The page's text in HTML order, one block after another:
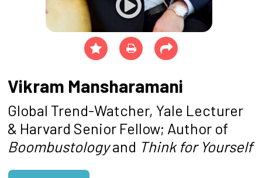
Vikram Mansharamani
Global Trend-Watcher, Yale Lecturer
& Harvard Senior Fellow; Author of
Boombustologyand Think for Yourself